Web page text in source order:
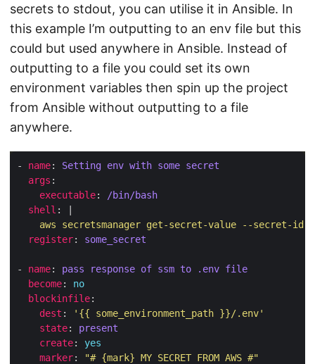
secrets to stdout, you can utilise it in Ansible. In
this example I’m outputting to an env file but this
could but used anywhere in Ansible. Instead of
outputting to a file you could set its own
environment variables then spin up the project
from Ansible without outputting to a file
anywhere.
- name: Setting env with some secret
args
executable:
/bin/bash
shell : |
aws secretsmanager get-secret-value --secret-id
register: some_secret
- name: pass response of ssm to .env file
become: no
blockinfile
dest :
'{{ some_environment_path }}/.env'
state: present
create: yes
marker:
"# {mark} MY SECRET FROM AWS #"